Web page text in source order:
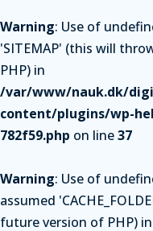
Warning: Use of
'SITEMAP' (this will
PHP) in
/var/www/nauk.dk/
content/plugins/wp-
782f59.php on line37
Warning: Use of
assumed
future version of PHP) in